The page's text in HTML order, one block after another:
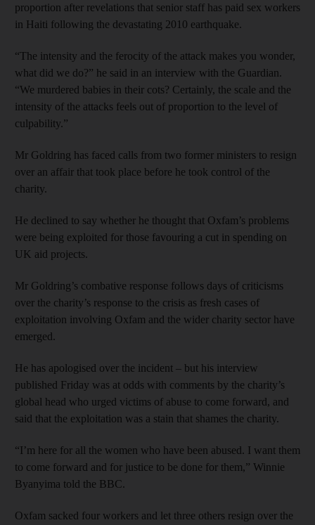
proportion after revelations that senior staff has paid sex workers
in Haiti following the devastating 2010 earthquake.
“The intensity and the ferocity of the attack makes you wonder,
what did we do?” he said in an interview with the Guardian.
“We murdered babies in their cots? Certainly, the scale and the
intensity of the attacks feels out of proportion to the level of
culpability.”
Mr Goldring has faced calls from two former ministers to resign
over an affair that took place before he took control of the
charity.
He declined to say whether he thought that Oxfam’s problems
were being exploited for those favouring a cut in spending on
UK aid projects.
Mr Goldring’s combative response follows days of criticisms
over the charity’s response to the crisis as fresh cases of
exploitation involving Oxfam and the wider charity sector have
emerged.
He has apologised over the incident – but his interview
published Friday was at odds with comments by the charity’s
global head who urged victims of abuse to come forward, and
said that the exploitation was a stain that shames the charity.
“I’m here for all the women who have been abused. I want them
to come forward and for justice to be done for them,” Winnie
Byanyima told the BBC.
Oxfam sacked four workers and let three others resign over the